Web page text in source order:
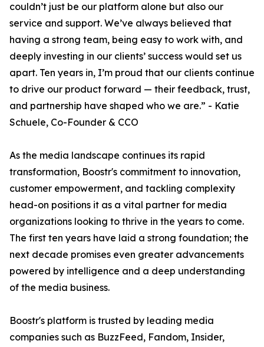
couldn’t just be our platform alone but also our
service and support. We’ve always believed that
having a strong team, being easy to work with, and
deeply investing in our clients’ success would set us
apart. Ten years in, I’m proud that our clients continue
to drive our product forward — their feedback, trust,
and partnership have shaped who we are.” - Katie
Schuele, Co-Founder & CCO
As the media landscape continues its rapid
transformation, Boostr's commitment to innovation,
customer empowerment, and tackling complexity
head-on positions it as a vital partner for media
organizations looking to thrive in the years to come.
The first ten years have laid a strong foundation; the
next decade promises even greater advancements
powered by intelligence and a deep understanding
of the media business.
Boostr's platform is trusted by leading media
companies such as BuzzFeed, Fandom, Insider,